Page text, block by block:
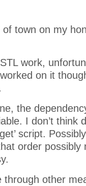
town on my
work,
on it
the
I don’t think
script.
order possibly
other